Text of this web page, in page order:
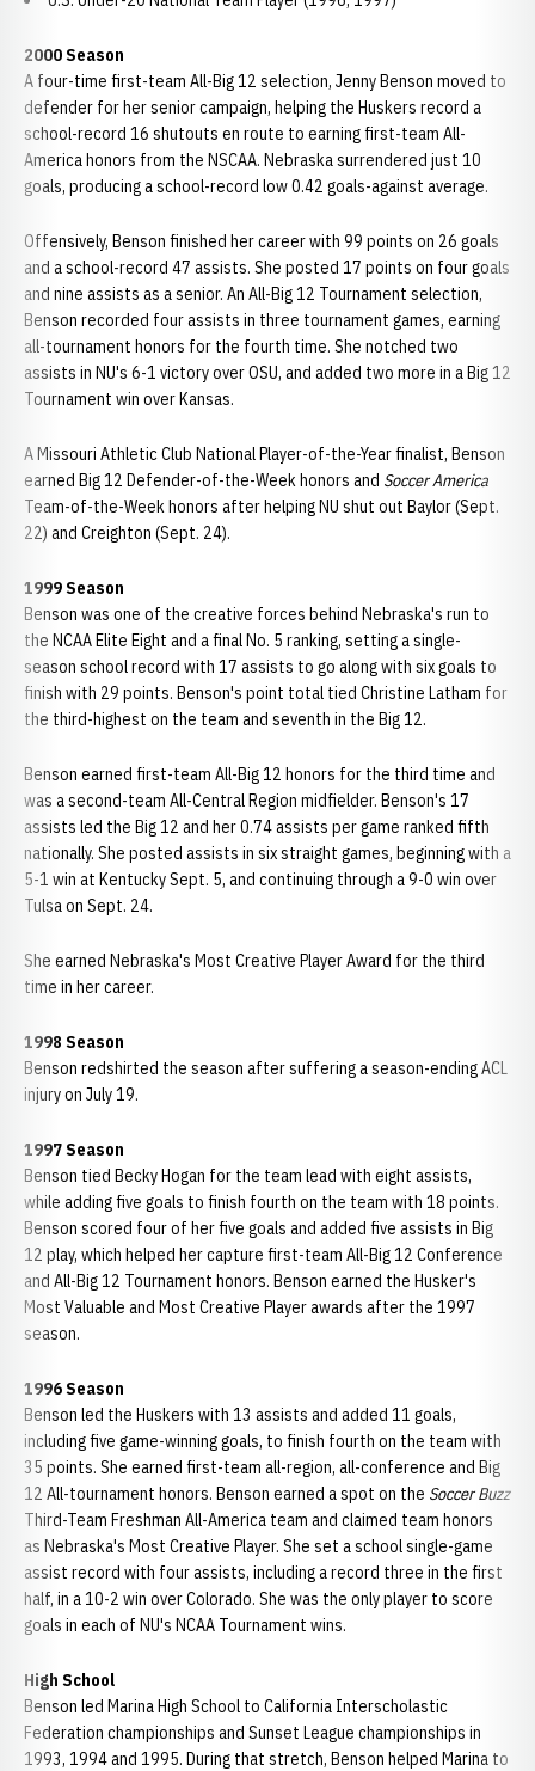
2000 Season
A four-time first-team All-Big 12 selection, Jenny Benson moved to
defender for her senior campaign, helping the Huskers record a
school-record 16 shutouts en route to earning first-team All-
America honors from the NSCAA. Nebraska surrendered just 10
goals, producing a school-record low 0.42 goals-against average.
Offensively, Benson finished her career with 99 points on 26 goals
and a school-record 47 assists. She posted 17 points on four goals
and nine assists as a senior. An All-Big 12 Tournament selection,
Benson recorded four assists in three tournament games, earning
all-tournament honors for the fourth time. She notched two
assists in NU's 6-1 victory over OSU, and added two more in a Big 12
Tournament win over Kansas.
A Missouri Athletic Club National Player-of-the-Year finalist, Benson
earned Big 12 Defender-of-the-Week honors and Soccer America
Team-of-the-Week honors after helping NU shut out Baylor (Sept.
22) and Creighton (Sept. 24).
1999 Season
Benson was one of the creative forces behind Nebraska's run to
the NCAA Elite Eight and a final No. 5 ranking, setting a single-
season school record with 17 assists to go along with six goals to
finish with 29 points. Benson's point total tied Christine Latham for
the third-highest on the team and seventh in the Big 12.
Benson earned first-team All-Big 12 honors for the third time and
was a second-team All-Central Region midfielder. Benson's 17
assists led the Big 12 and her 0.74 assists per game ranked fifth
nationally. She posted assists in six straight games, beginning with a
5-1 win at Kentucky Sept. 5, and continuing through a 9-0 win over
Tulsa on Sept. 24.
She earned Nebraska's Most Creative Player Award for the third
time in her career.
1998 Season
Benson redshirted the season after suffering a season-ending ACL
injury on July 19.
1997 Season
Benson tied Becky Hogan for the team lead with eight assists,
while adding five goals to finish fourth on the team with 18 points.
Benson scored four of her five goals and added five assists in Big
12 play, which helped her capture first-team All-Big 12 Conference
and All-Big 12 Tournament honors. Benson earned the Husker's
Most Valuable and Most Creative Player awards after the 1997
season.
1996 Season
Benson led the Huskers with 13 assists and added 11 goals,
including five game-winning goals, to finish fourth on the team with
35 points. She earned first-team all-region, all-conference and Big
12 All-tournament honors. Benson earned a spot on the Soccer Buzz
Third-Team Freshman All-America team and claimed team honors
as Nebraska's Most Creative Player. She set a school single-game
assist record with four assists, including a record three in the first
half, in a 10-2 win over Colorado. She was the only player to score
goals in each of NU's NCAA Tournament wins.
High School
Benson led Marina High School to California Interscholastic
Federation championships and Sunset League championships in
1993, 1994 and 1995. During that stretch, Benson helped Marina to